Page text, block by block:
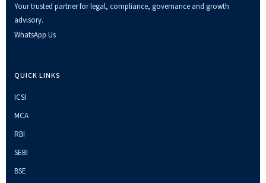
Your trusted partner for legal, compliance, governance and growth
advisory.
WhatsApp Us
QUICK LINKS
ICSI
MCA
RBI
SEBI
BSE